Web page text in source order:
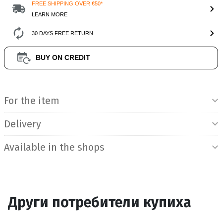
FREE SHIPPING OVER €50*
LEARN MORE
30 DAYS FREE RETURN
BUY ON CREDIT
For the item
Delivery
Available in the shops
Други потребители купиха